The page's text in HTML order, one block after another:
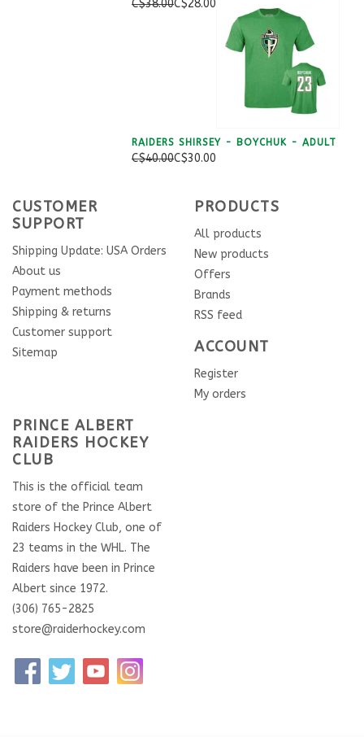
C$38.00C$28.00
RAIDERS SHIRSEY - BOYCHUK - ADULT
C$40.00C$30.00
CUSTOMER
SUPPORT
Shipping Update: USA Orders
About us
Payment methods
Shipping & returns
Customer support
Sitemap
PRODUCTS
All products
New products
Offers
Brands
RSS feed
ACCOUNT
Register
My orders
PRINCE ALBERT
RAIDERS HOCKEY
CLUB
This is the official team
store of the Prince Albert
Raiders Hockey Club, one of
23 teams in the WHL. The
Raiders have been in Prince
Albert since 1972.
(306) 765-2825
store@raiderhockey.com